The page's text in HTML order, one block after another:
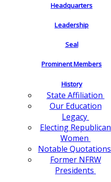
Headquarters
Leadership
Seal
Prominent Members
History
State Affiliation
Our Education
Legacy
Electing Republican
Women
Notable Quotations
Former NFRW
Presidents